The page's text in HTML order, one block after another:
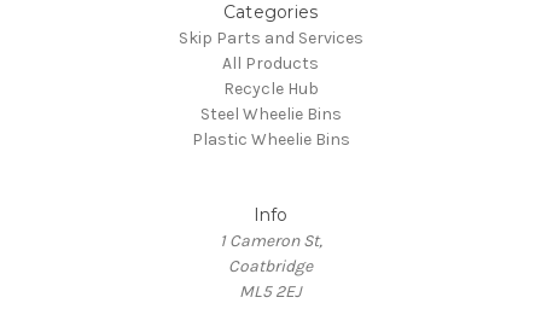
Categories
Skip Parts and Services
All Products
Recycle Hub
Steel Wheelie Bins
Plastic Wheelie Bins
Info
1 Cameron St,
Coatbridge
ML5 2EJ